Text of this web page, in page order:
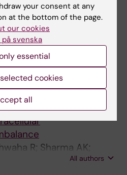
2017;7(11):e2304
of Glutathione in
Lysate
MP; Patnaik S; Ghosh
REPORTS.2016;6:30601
by inorganic
death of immature
R; Sharma AK;
All authors
your consent at any
at the bottom of the page.
our cookies
svenska
essential
cookies
all